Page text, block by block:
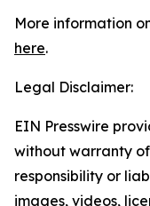
More information
here.
Legal Disclaimer:
EIN Presswire
without warranty
responsibility or
images, videos,